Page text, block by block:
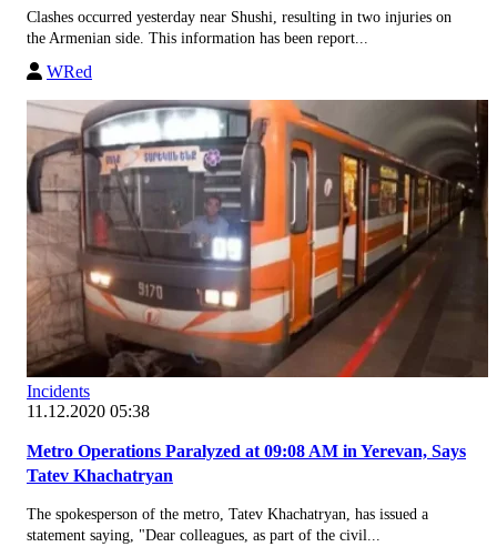
Clashes occurred yesterday near Shushi, resulting in two injuries on
the Armenian side. This information has been report...
WRed
Incidents
11.12.2020 05:38
Metro Operations Paralyzed at 09:08 AM in Yerevan, Says
Tatev Khachatryan
The spokesperson of the metro, Tatev Khachatryan, has issued a
statement saying, "Dear colleagues, as part of the civil...